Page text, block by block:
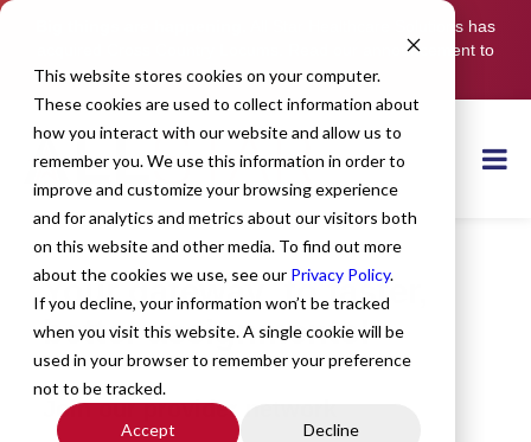
This website stores cookies on your computer.
These cookies are used to collect information about
how you interact with our website and allow us to
remember you. We use this information in order to
improve and customize your browsing experience
and for analytics and metrics about our visitors both
on this website and other media. To find out more
about the cookies we use, see our Privacy Policy.
If you decline, your information won’t be tracked
when you visit this website. A single cookie will be
used in your browser to remember your preference
not to be tracked.
Accept Decline
All Star Healthcare Solutions has
acquired Cross Country Locums. Read our announcement to
learn more.
Your gateway to faster,
better assignments!
Join our provider network